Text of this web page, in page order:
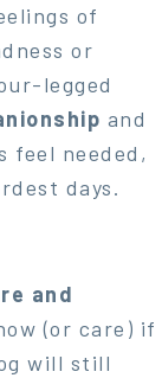
of
or
legged
and
feel needed,
days.
and
(or care) if
will still